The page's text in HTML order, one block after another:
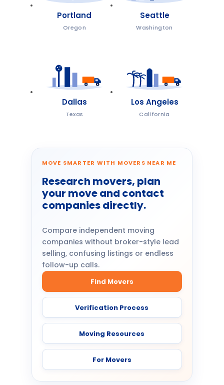
Portland
Oregon
Seattle
Washington
Dallas
Texas
Los Angeles
California
MOVE SMARTER WITH MOVERS NEAR ME
Research movers, plan
your move and contact
companies directly.
Compare independent moving
companies without broker-style lead
selling, confusing listings or endless
follow-up calls.
Find Movers
Verification Process
Moving Resources
For Movers